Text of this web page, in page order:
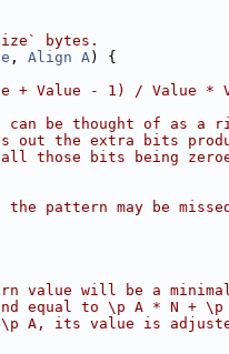
bytes.
, Align A) {
+ Value - 1) / Value *
be thought of as a
the extra bits
those bits being
pattern may be missed
value will be a
equal to \p A * N + \p
\p A, its value is